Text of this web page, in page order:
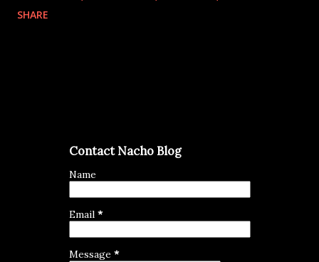
SHARE
Contact Nacho Blog
Name
Email *
Message *